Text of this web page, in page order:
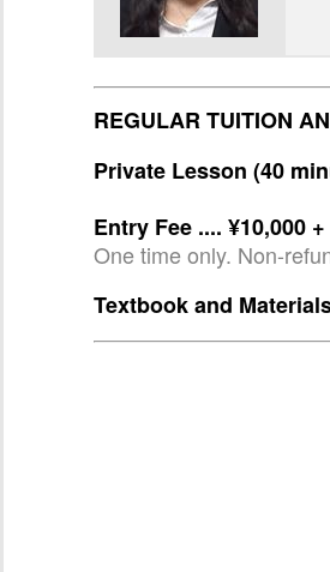
REGULAR TUITION
Private Lesson (40
Entry Fee .... ¥10,000
One time only. Non-
Textbook and